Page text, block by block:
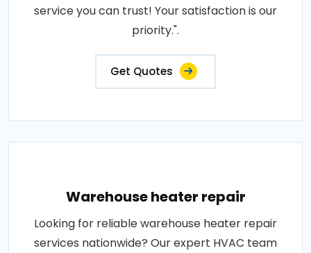
service you can trust! Your satisfaction is our
priority.".
Get Quotes
Warehouse heater repair
Looking for reliable warehouse heater repair
services nationwide? Our expert HVAC team